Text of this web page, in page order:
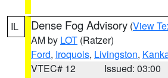
IL Dense Fog Advisory (View
AM by LOT (Ratzer)
Ford, Iroquois, Livingston,
VTEC# 12
Issued: 03:00